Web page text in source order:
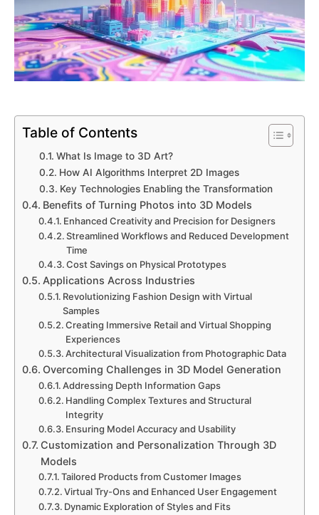
Table of Contents
What Is Image to 3D Art?
How AI Algorithms Interpret 2D Images
Key Technologies Enabling the Transformation
Benefits of Turning Photos into 3D Models
Enhanced Creativity and Precision for Designers
Streamlined Workflows and Reduced Development
Time
Cost Savings on Physical Prototypes
Applications Across Industries
Revolutionizing Fashion Design with Virtual
Samples
Creating Immersive Retail and Virtual Shopping
Experiences
Architectural Visualization from Photographic Data
Overcoming Challenges in 3D Model Generation
Addressing Depth Information Gaps
Handling Complex Textures and Structural
Integrity
Ensuring Model Accuracy and Usability
Customization and Personalization Through 3D
Models
Tailored Products from Customer Images
Virtual Try-Ons and Enhanced User Engagement
Dynamic Exploration of Styles and Fits